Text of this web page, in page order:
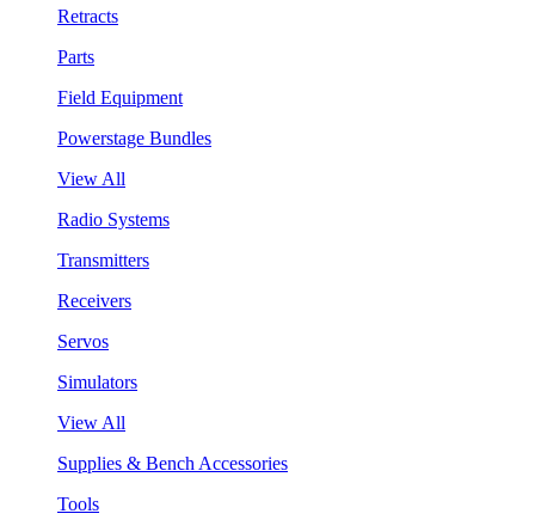
Retracts
Parts
Field Equipment
Powerstage Bundles
View All
Radio Systems
Transmitters
Receivers
Servos
Simulators
View All
Supplies & Bench Accessories
Tools